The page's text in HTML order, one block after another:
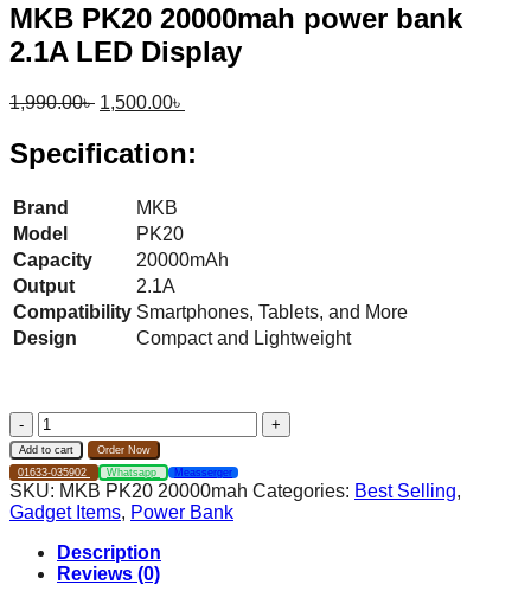
MKB PK20 20000mah power bank
2.1A LED Display
1,990.00৳ Original
was:
1,990.00৳ .
1,500.00৳
is:
1,500.00৳ .
Specification:
Brand
MKB
Model
PK20
Capacity
20000mAh
Output
2.1A
Compatibility Smartphones, Tablets, and More
Design
Compact and Lightweight
MKB
PK20
20000mah
power
bank
2.1A
LED
Display
Add to cart
Order Now
01633-035902
Whatsapp Measserger
SKU: MKB PK20 20000mah Categories: Best Selling,
Gadget Items, Power Bank
Description
Reviews (0)